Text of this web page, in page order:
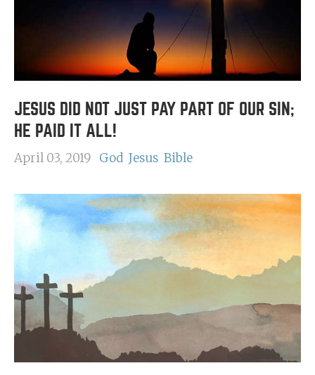
JESUS DID NOT JUST PAY PART OF OUR SIN;
HE PAID IT ALL!
April 03, 2019 God Jesus Bible